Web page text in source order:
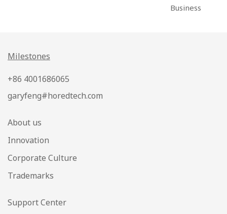
Business
Milestones
+86 4001686065
garyfeng#horedtech.com
About us
Innovation
Corporate Culture
Trademarks
Support Center